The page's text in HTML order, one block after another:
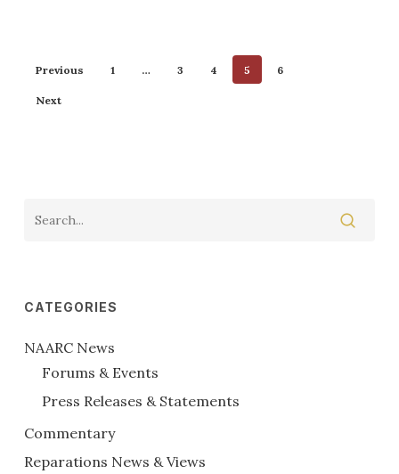
Previous 1 … 3 4 5 6
Next
CATEGORIES
NAARC News
Forums & Events
Press Releases & Statements
Commentary
Reparations News & Views